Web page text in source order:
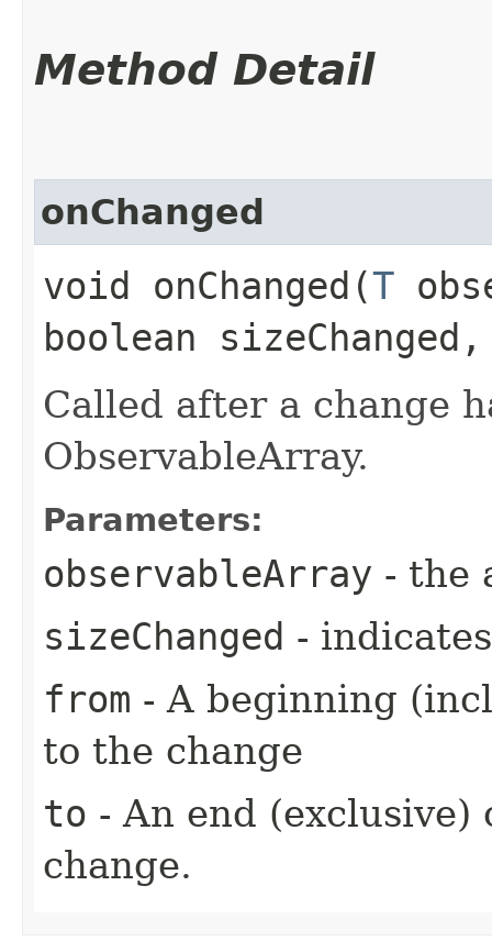
Method Detail
onChanged
void onChanged​(T
boolean
Called after a change
ObservableArray.
Parameters:
observableArray - the
sizeChanged -
from - A beginning
to the change
to - An end
change.